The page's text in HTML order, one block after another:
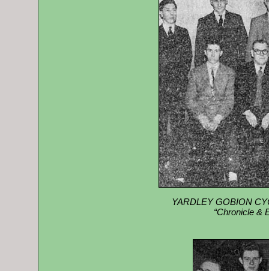
YARDLEY GOBION
“Chronicle &